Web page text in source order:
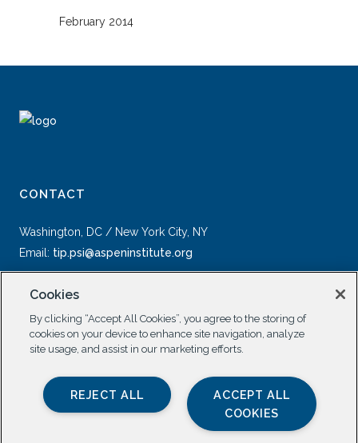
February 2014
CONTACT
Washington, DC / New York City, NY
Email: tip.psi@aspeninstitute.org
SOCIAL
Cookies
By clicking “Accept All Cookies”, you agree to the storing of
cookies on your device to enhance site navigation, analyze
site usage, and assist in our marketing efforts.
ACCEPT ALL
COOKIES
REJECT ALL